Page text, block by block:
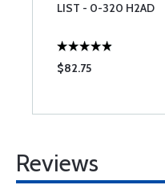
LIST - 0-320 H2AD
$82.75
Reviews